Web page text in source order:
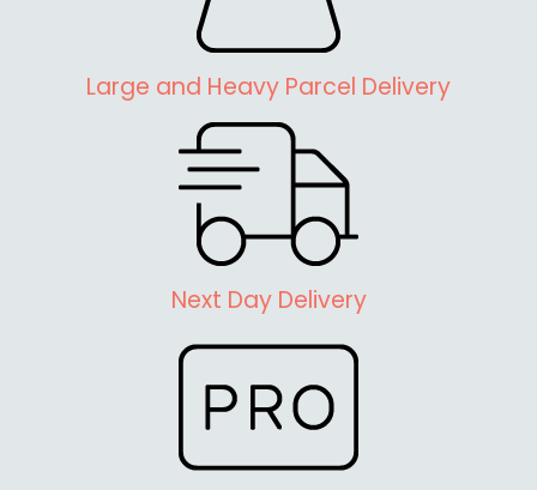
Large and Heavy Parcel Delivery
Next Day Delivery